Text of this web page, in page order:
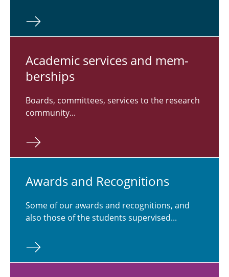
Aca­d­e­mic ser­vices and mem­
ber­ships
Boards, committees, services to the research
community...
Awards and Recog­ni­tions
Some of our awards and recognitions, and
also those of the students supervised...